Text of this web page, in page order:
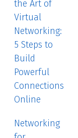
the Art of
Virtual
Networking:
5 Steps to
Build
Powerful
Connections
Online
Networking